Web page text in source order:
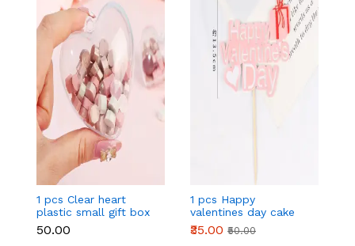
1 pcs Clear heart
plastic small gift box
size 12 cm
₹50.00
1 pcs Happy
valentines day cake
topper
₹35.00 ₹50.00